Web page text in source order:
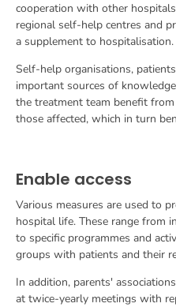
cooperation with other
regional self-help centres and
a supplement to hospitalisation.
Self-help organisations,
important sources of
the treatment team benefit
those affected, which in turn
Enable access
Various measures are used to
hospital life. These range from
to specific programmes and
groups with patients and their
In addition, parents'
at twice-yearly meetings with